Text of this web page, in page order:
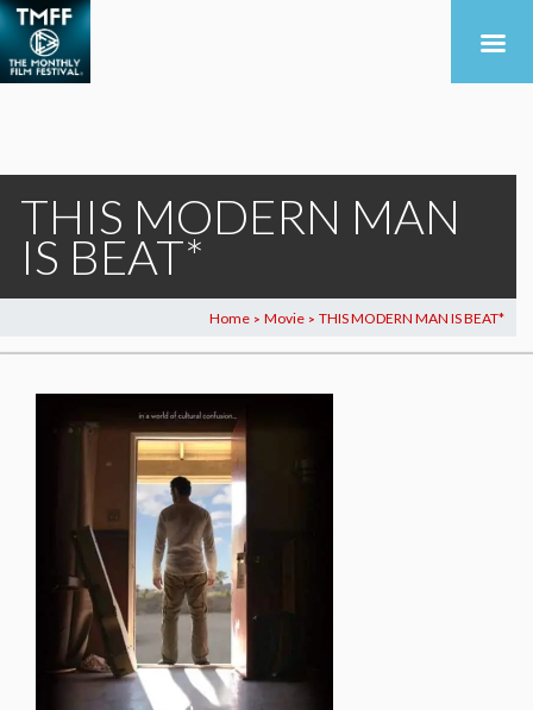
THIS MODERN MAN
IS BEAT*
Home > Movie > THIS MODERN MAN IS BEAT*